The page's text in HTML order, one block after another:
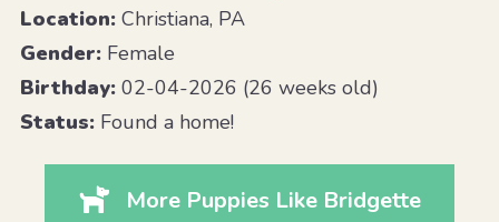
Location:Christiana, PA
Gender:Female
Birthday:02-04-2026 (26 weeks old)
Status:Found a home!
More Puppies Like Bridgette